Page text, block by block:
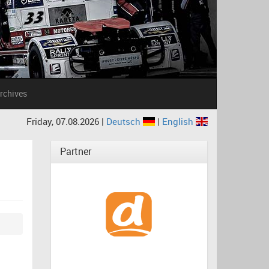
Friday, 07.08.2026 | Deutsch | English
Partner